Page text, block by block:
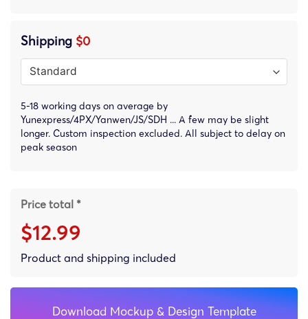
Shipping $0
5-18 working days on average by
Yunexpress/4PX/Yanwen/JS/SDH ... A few may be slight
longer. Custom inspection excluded. All subject to delay on
peak season
Price total *
$12.99
Product and shipping included
Download Mockup & Design Template